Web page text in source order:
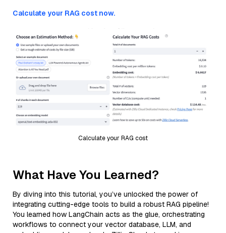
Calculate your RAG cost now.
Calculate your RAG cost
What Have You Learned?
By diving into this tutorial, you’ve unlocked the power of
integrating cutting-edge tools to build a robust RAG pipeline!
You learned how LangChain acts as the glue, orchestrating
workflows to connect your vector database, LLM, and